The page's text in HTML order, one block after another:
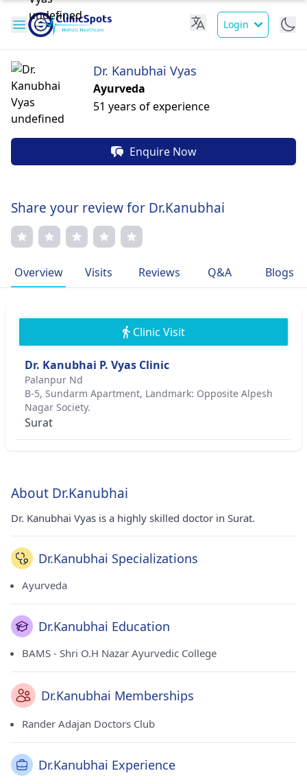
Login
Dr. Kanubhai Vyas
Ayurveda
51 years of experience
Enquire Now
Share your review for Dr.Kanubhai
Overview Visits Reviews Q&A Blogs
Clinic Visit
Dr. Kanubhai P. Vyas Clinic
Palanpur Nd
B-5, Sundarm Apartment, Landmark: Opposite Alpesh
Nagar Society.
Surat
About Dr.Kanubhai
Dr. Kanubhai Vyas is a highly skilled doctor in Surat.
Dr.Kanubhai Specializations
Ayurveda
Dr.Kanubhai Education
BAMS - Shri O.H Nazar Ayurvedic College
Dr.Kanubhai Memberships
Rander Adajan Doctors Club
Dr.Kanubhai Experience